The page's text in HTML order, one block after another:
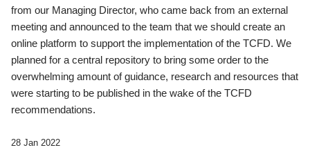
from our Managing Director, who came back from an external
meeting and announced to the team that we should create an
online platform to support the implementation of the TCFD. We
planned for a central repository to bring some order to the
overwhelming amount of guidance, research and resources that
were starting to be published in the wake of the TCFD
recommendations.
28 Jan 2022